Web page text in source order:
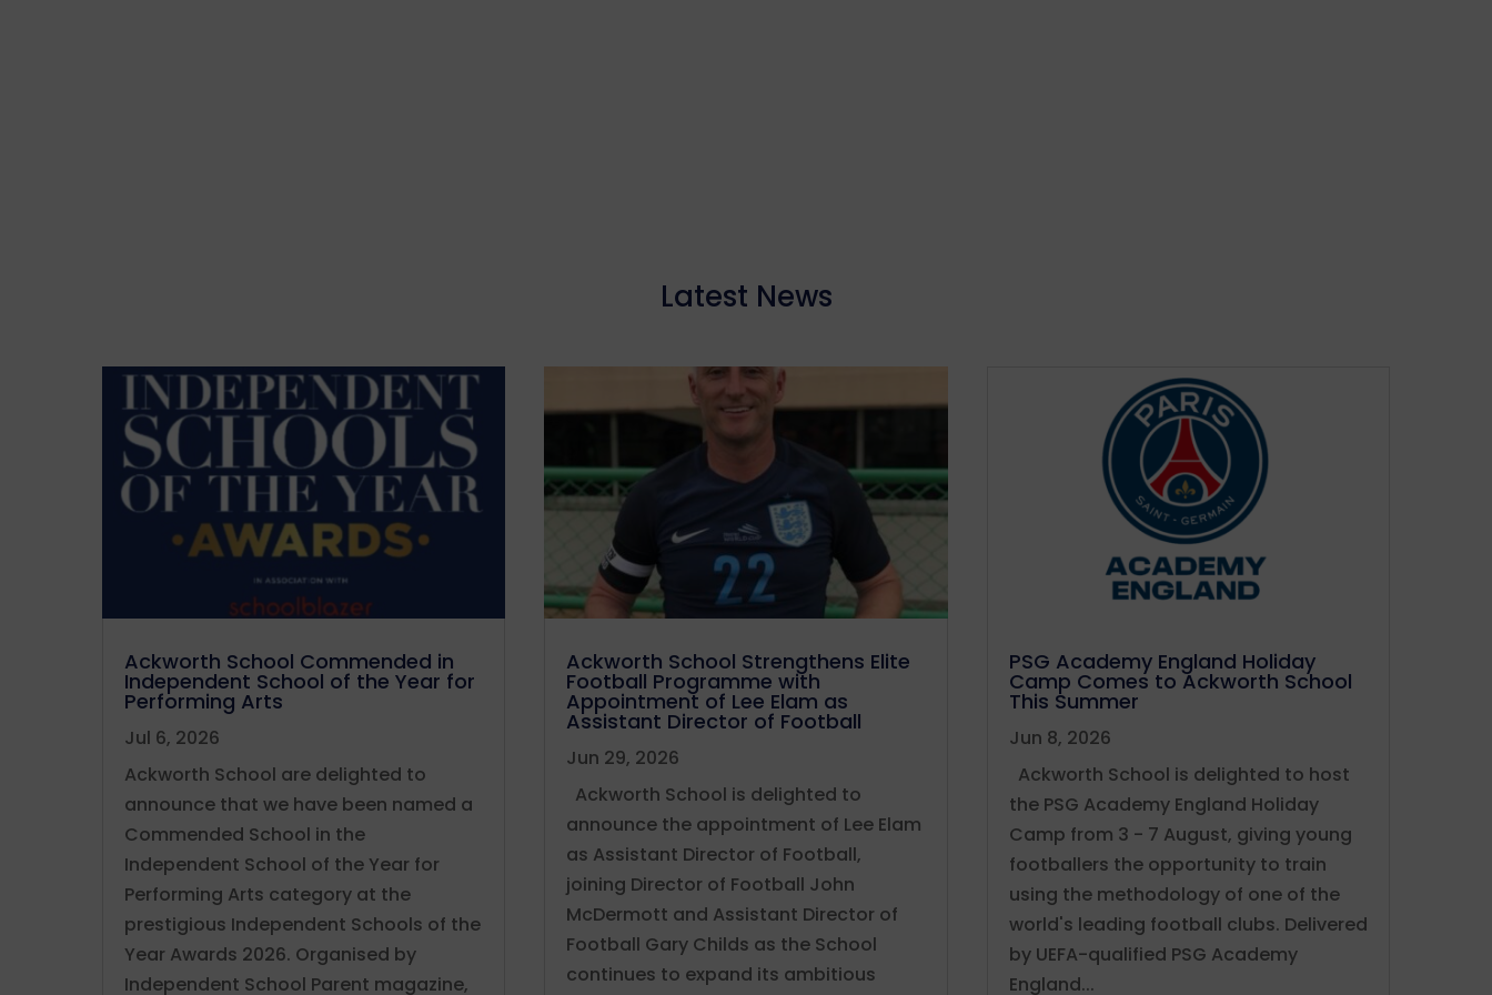
Latest News
Ackworth School Commended in
Independent School of the Year for
Performing Arts
Jul 6, 2026
Ackworth School are delighted to
announce that we have been named a
Commended School in the
Independent School of the Year for
Performing Arts category at the
prestigious Independent Schools of the
Year Awards 2026. Organised by
Independent School Parent magazine,
Ackworth School Strengthens Elite
Football Programme with
Appointment of Lee Elam as
Assistant Director of Football
Jun 29, 2026
Ackworth School is delighted to
announce the appointment of Lee Elam
as Assistant Director of Football,
joining Director of Football John
McDermott and Assistant Director of
Football Gary Childs as the School
continues to expand its ambitious
PSG Academy England Holiday
Camp Comes to Ackworth School
This Summer
Jun 8, 2026
Ackworth School is delighted to host
the PSG Academy England Holiday
Camp from 3 - 7 August, giving young
footballers the opportunity to train
using the methodology of one of the
world's leading football clubs. Delivered
by UEFA-qualified PSG Academy
England...